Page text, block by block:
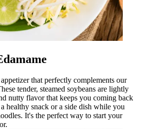
that perfectly complements our
tender, steamed soybeans are lightly
nutty flavor that keeps you coming back
healthy snack or a side dish while you
It's the perfect way to start your